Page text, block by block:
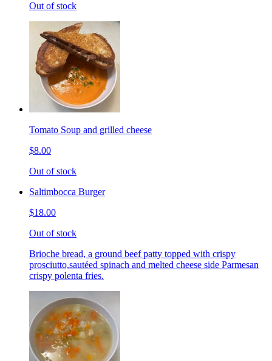
Out of stock
Tomato Soup and grilled cheese
$8.00
Out of stock
Saltimbocca Burger
$18.00
Out of stock
Brioche bread, a ground beef patty topped with crispy
prosciutto,sautéed spinach and melted cheese side Parmesan
crispy polenta fries.